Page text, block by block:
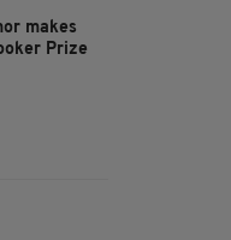
makes
Prize